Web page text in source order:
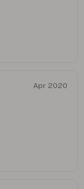
Apr 2020